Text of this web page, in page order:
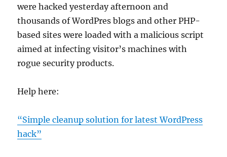
were hacked yesterday afternoon and
thousands of WordPres blogs and other PHP-
based sites were loaded with a malicious script
aimed at infecting visitor’s machines with
rogue security products.
Help here:
“Simple cleanup solution for latest WordPress
hack”